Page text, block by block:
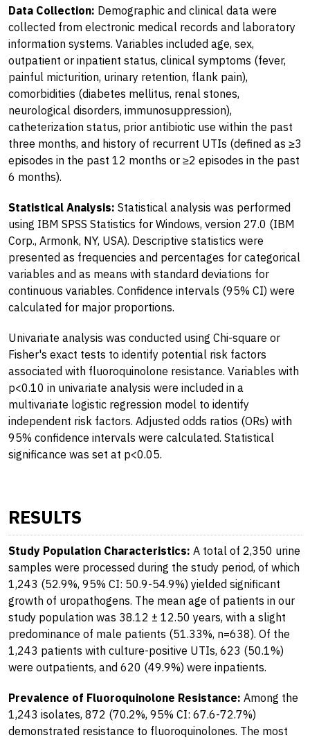
Data Collection: Demographic and clinical data were
collected from electronic medical records and laboratory
information systems. Variables included age, sex,
outpatient or inpatient status, clinical symptoms (fever,
painful micturition, urinary retention, flank pain),
comorbidities (diabetes mellitus, renal stones,
neurological disorders, immunosuppression),
catheterization status, prior antibiotic use within the past
three months, and history of recurrent UTIs (defined as ≥3
episodes in the past 12 months or ≥2 episodes in the past
6 months).
Statistical Analysis: Statistical analysis was performed
using IBM SPSS Statistics for Windows, version 27.0 (IBM
Corp., Armonk, NY, USA). Descriptive statistics were
presented as frequencies and percentages for categorical
variables and as means with standard deviations for
continuous variables. Confidence intervals (95% CI) were
calculated for major proportions.
Univariate analysis was conducted using Chi-square or
Fisher's exact tests to identify potential risk factors
associated with fluoroquinolone resistance. Variables with
p<0.10 in univariate analysis were included in a
multivariate logistic regression model to identify
independent risk factors. Adjusted odds ratios (ORs) with
95% confidence intervals were calculated. Statistical
significance was set at p<0.05.
RESULTS
Study Population Characteristics: A total of 2,350 urine
samples were processed during the study period, of which
1,243 (52.9%, 95% CI: 50.9-54.9%) yielded significant
growth of uropathogens. The mean age of patients in our
study population was 38.12 ± 12.50 years, with a slight
predominance of male patients (51.33%, n=638). Of the
1,243 patients with culture-positive UTIs, 623 (50.1%)
were outpatients, and 620 (49.9%) were inpatients.
Prevalence of Fluoroquinolone Resistance: Among the
1,243 isolates, 872 (70.2%, 95% CI: 67.6-72.7%)
demonstrated resistance to fluoroquinolones. The most